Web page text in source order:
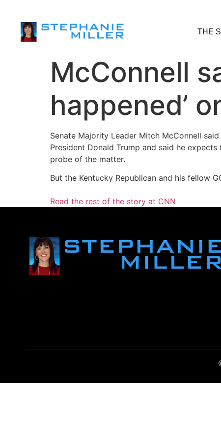
THE
McConnell
happened’
Senate Majority Leader Mitch McConnell
President Donald Trump and said he
probe of the matter.
But the Kentucky Republican and his fellow
Read the rest of the story at CNN